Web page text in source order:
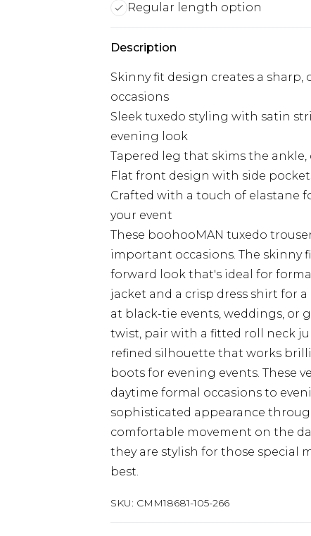
Regular length option
Description
Skinny fit design creates a
occasions
Sleek tuxedo styling with satin
evening look
Tapered leg that skims the
Flat front design with side
Crafted with a touch of elastane
your event
These boohooMAN tuxedo
important occasions. The skinny
forward look that's ideal for
jacket and a crisp dress shirt for
at black-tie events, weddings, or
twist, pair with a fitted roll neck
refined silhouette that works
boots for evening events. These
daytime formal occasions to
sophisticated appearance
comfortable movement on the
they are stylish for those special
best.
SKU: CMM18681-105-266